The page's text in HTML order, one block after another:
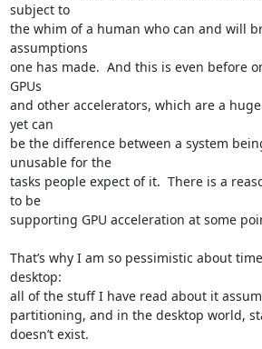
subject to
the whim of a human who can and will
assumptions
one has made.  And this is even before
GPUs
and other accelerators, which are a
yet can
be the difference between a system
unusable for the
tasks people expect of it.  There is a
to be
supporting GPU acceleration at some
That’s why I am so pessimistic about
desktop:
all of the stuff I have read about it
partitioning, and in the desktop world,
doesn’t exist.